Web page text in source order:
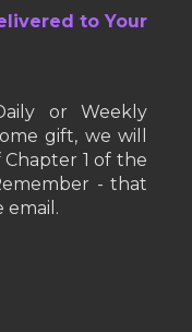
to Your
or Weekly
gift, we will
1 of the
- that
email.